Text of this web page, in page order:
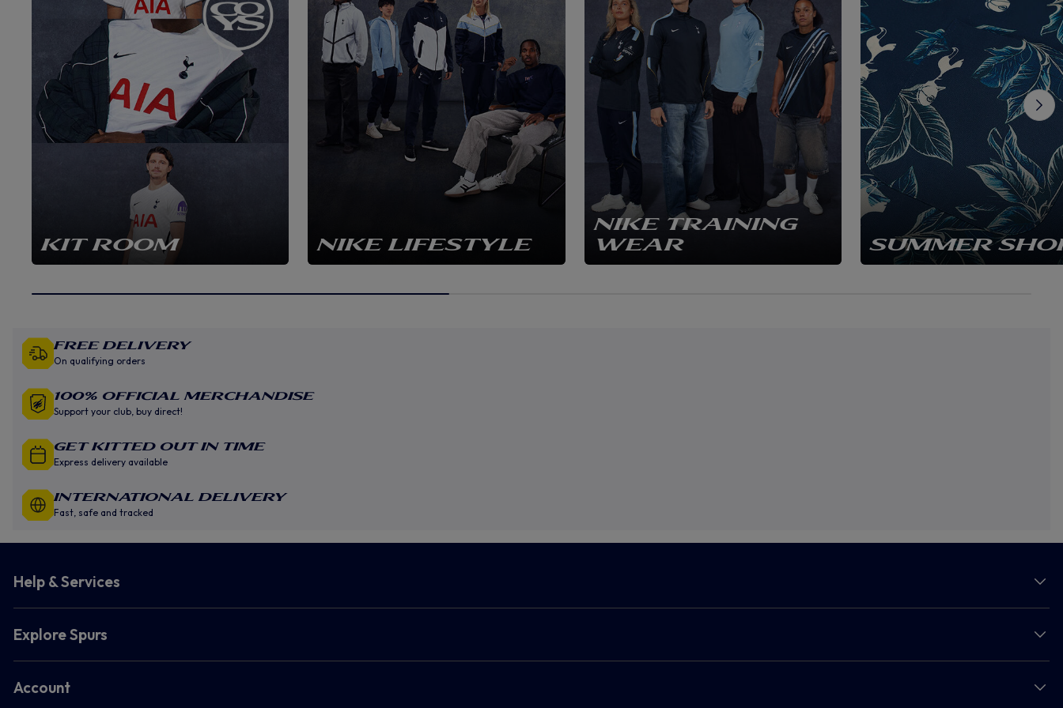
KIT ROOM NIKE LIFESTYLE
NIKE TRAINING
WEAR
SUMMER
Free Delivery
On qualifying orders
100% Official Merchandise
Support your club, buy direct!
GET KITTED OUT IN TIME
Express delivery available
INTERNATIONAL DELIVERY
Fast, safe and tracked
Help & Services
Explore Spurs
Account